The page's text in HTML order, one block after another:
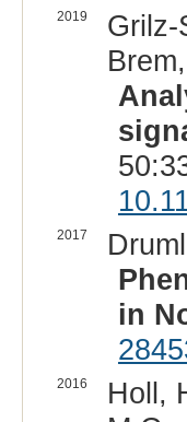
2019
Grilz-
2017
in
2016
Holl,